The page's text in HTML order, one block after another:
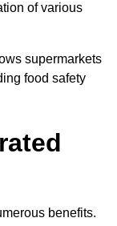
of various
supermarkets
food safety
benefits.